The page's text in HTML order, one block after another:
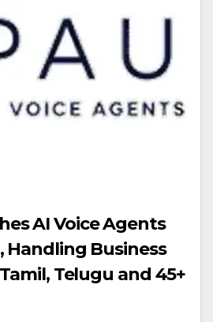
AI Voice Agents
Handling Business
Telugu and 45+